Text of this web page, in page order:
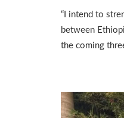
“I intend to
between
the coming